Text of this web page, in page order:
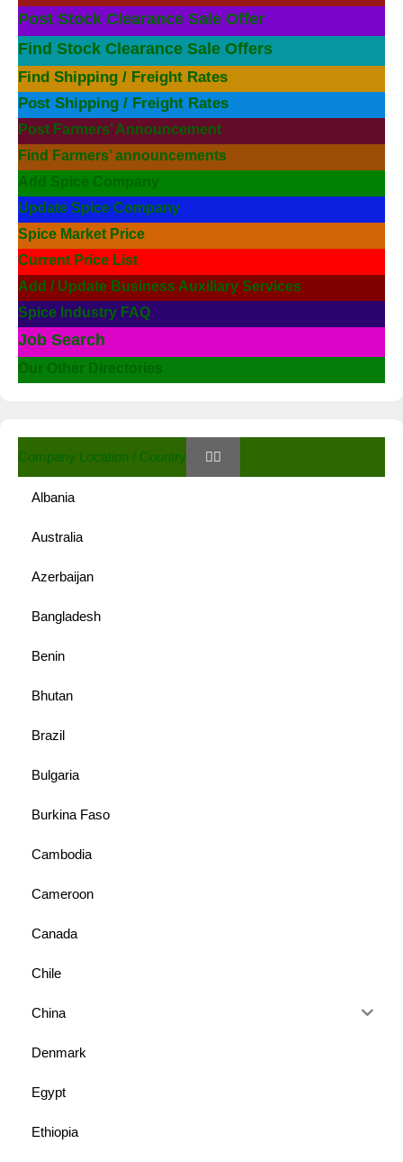
Post Stock Clearance Sale Offer
Find Stock Clearance Sale Offers
Find Shipping / Freight Rates
Post Shipping / Freight Rates
Post Farmers’ Announcement
Find Farmers’ announcements
Add Spice Company
Update Spice Company
Spice Market Price
Current Price List
Add / Update Business Auxiliary Services
Spice Industry FAQ
Job Search
Our Other Directories
Company Location / Country
Albania
Australia
Azerbaijan
Bangladesh
Benin
Bhutan
Brazil
Bulgaria
Burkina Faso
Cambodia
Cameroon
Canada
Chile
China
Denmark
Egypt
Ethiopia